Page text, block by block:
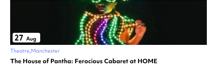
27 Aug
Theatre Manchester
The House of Pantha: Ferocious Cabaret at HOME